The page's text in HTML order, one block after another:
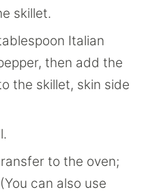
skillet.
Italian
then add the
the skillet, skin side
to the oven;
can also use